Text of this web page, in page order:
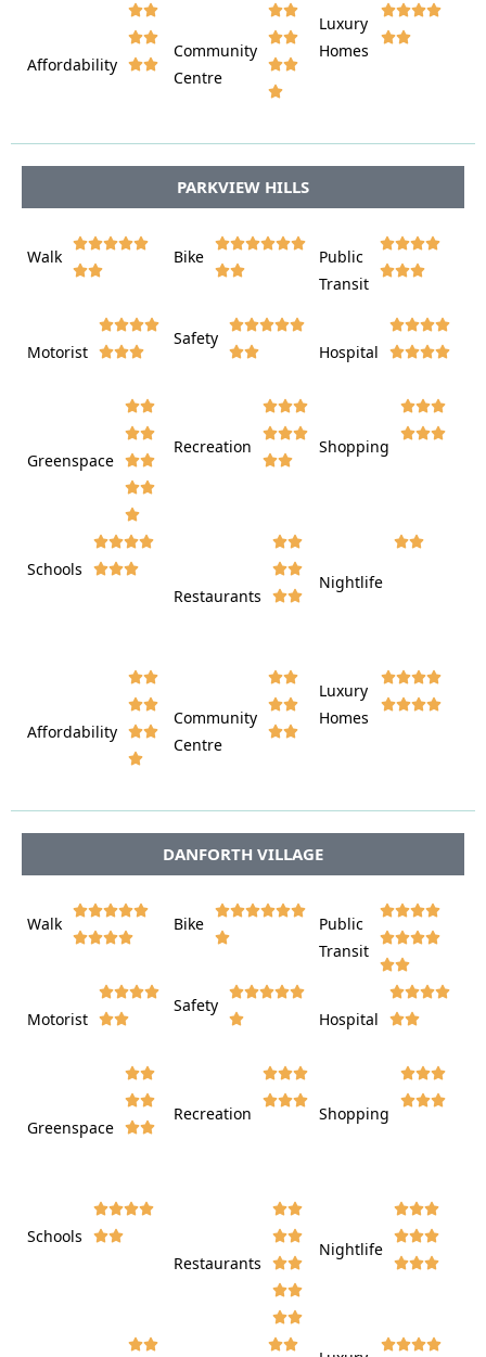
Affordability



Community
Centre




Luxury
Homes


PARKVIEW HILLS
Walk


Bike


Public
Transit


Motorist


Safety

 Hospital


Greenspace





Recreation



Shopping


Schools


Restaurants



Nightlife

Affordability




Community
Centre



Luxury
Homes


DANFORTH VILLAGE
Walk


Bike


Public
Transit



Motorist


Safety

 Hospital


Greenspace



Recreation


Shopping


Schools


Restaurants





Nightlife



  